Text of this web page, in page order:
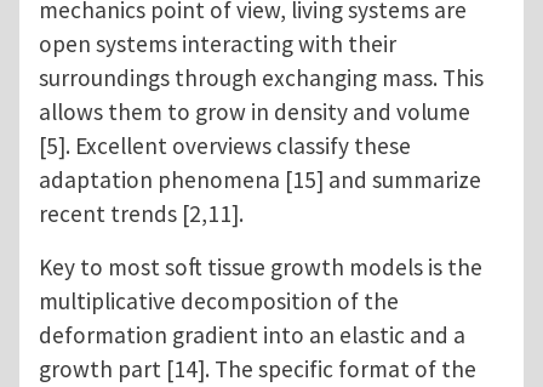
mechanics point of view, living systems are
open systems interacting with their
surroundings through exchanging mass. This
allows them to grow in density and volume
[5]. Excellent overviews classify these
adaptation phenomena [15] and summarize
recent trends [2,11].
Key to most soft tissue growth models is the
multiplicative decomposition of the
deformation gradient into an elastic and a
growth part [14]. The specific format of the